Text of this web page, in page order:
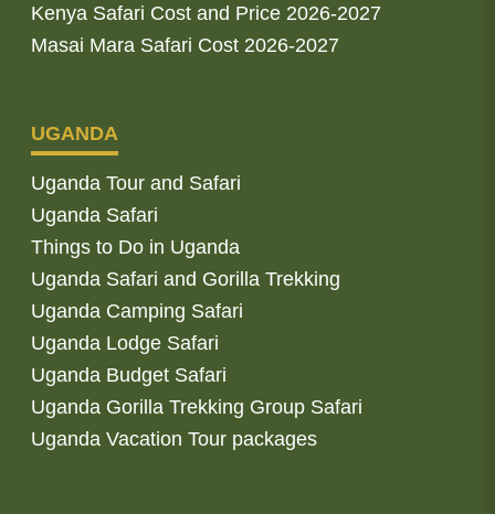
Kenya Safari Cost and Price 2026-2027
Masai Mara Safari Cost 2026-2027
UGANDA
Uganda Tour and Safari
Uganda Safari
Things to Do in Uganda
Uganda Safari and Gorilla Trekking
Uganda Camping Safari
Uganda Lodge Safari
Uganda Budget Safari
Uganda Gorilla Trekking Group Safari
Uganda Vacation Tour packages